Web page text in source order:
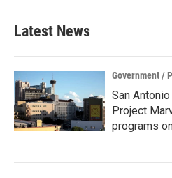
Latest News
Government /
San
Project
programs